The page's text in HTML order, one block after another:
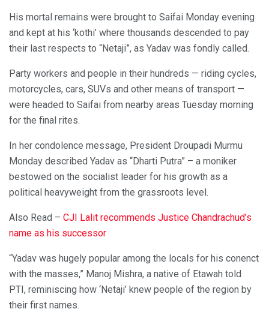
His mortal remains were brought to Saifai Monday evening
and kept at his ‘kothi’ where thousands descended to pay
their last respects to “Netaji”, as Yadav was fondly called.
Party workers and people in their hundreds — riding cycles,
motorcycles, cars, SUVs and other means of transport —
were headed to Saifai from nearby areas Tuesday morning
for the final rites.
In her condolence message, President Droupadi Murmu
Monday described Yadav as “Dharti Putra” – a moniker
bestowed on the socialist leader for his growth as a
political heavyweight from the grassroots level.
Also Read – CJI Lalit recommends Justice Chandrachud’s
name as his successor
“Yadav was hugely popular among the locals for his conenct
with the masses,” Manoj Mishra, a native of Etawah told
PTI, reminiscing how ‘Netaji’ knew people of the region by
their first names.